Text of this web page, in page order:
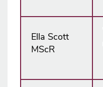
Ella Scott
MScR